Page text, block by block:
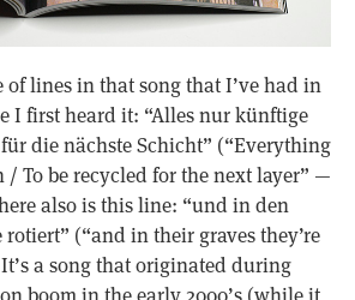
of lines in that song that I’ve had in
I first heard it: “Alles nur künftige
die nächste Schicht” (“Everything
To be recycled for the next layer” —
also is this line: “und in den
(“and in their graves they’re
a song that originated during